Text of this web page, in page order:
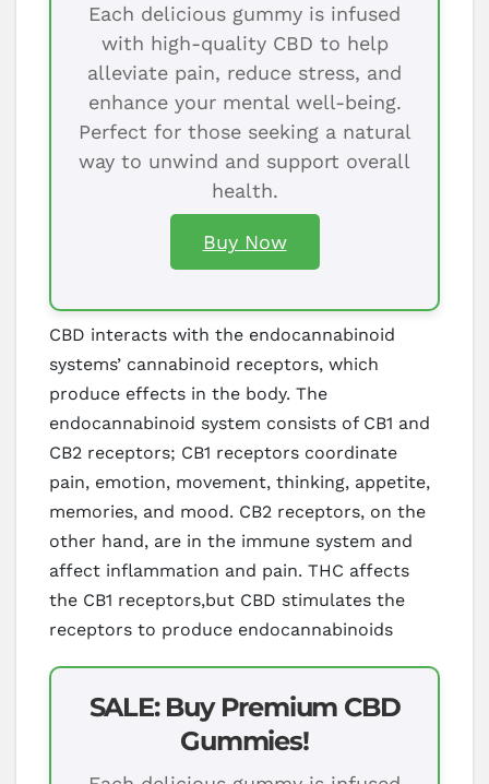
Each delicious gummy is infused
with high-quality CBD to help
alleviate pain, reduce stress, and
enhance your mental well-being.
Perfect for those seeking a natural
way to unwind and support overall
health.
Buy Now
CBD interacts with the endocannabinoid
systems’ cannabinoid receptors, which
produce effects in the body. The
endocannabinoid system consists of CB1 and
CB2 receptors; CB1 receptors coordinate
pain, emotion, movement, thinking, appetite,
memories, and mood. CB2 receptors, on the
other hand, are in the immune system and
affect inflammation and pain. THC affects
the CB1 receptors,but CBD stimulates the
receptors to produce endocannabinoids
SALE: Buy Premium CBD
Gummies!